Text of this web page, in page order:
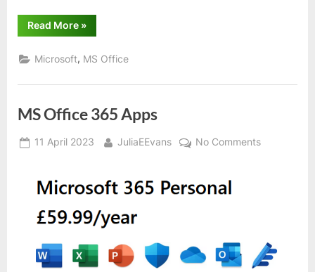
Read More“Word
–
location
where
are
»
Microsoft, MS Office
MS Office 365 Apps
Posted
11 April 2023 By
JuliaEEvans No Commentson